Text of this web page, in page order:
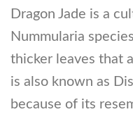
Dragon Jade is a
Nummularia
thicker leaves that
is also known as
because of its